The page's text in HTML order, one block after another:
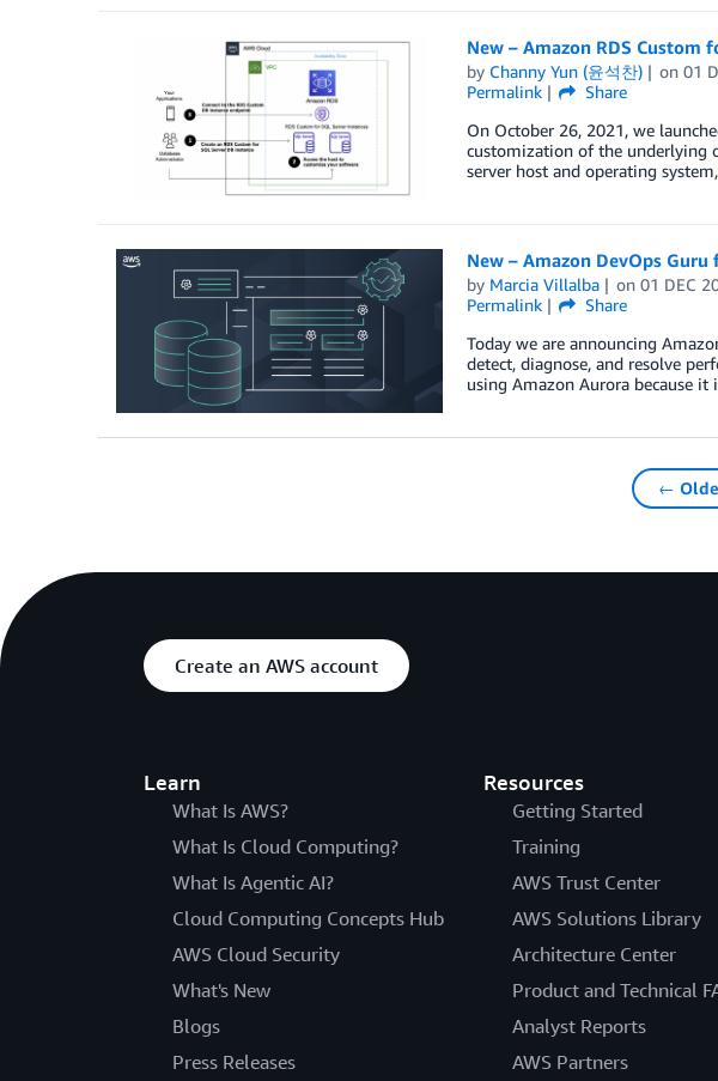
New – Amazon RDS Custom
by Channy Yun (윤석찬) on01
Permalink
Share
On October 26, 2021, we
customization of the underlying
server host and operating
New – Amazon DevOps
by Marcia Villalba on01 DEC
Permalink
Share
Today we are announcing
detect, diagnose, and resolve
using Amazon Aurora because
←
Create an AWS account
Learn
What Is AWS?
What Is Cloud Computing?
What Is Agentic AI?
Cloud Computing Concepts Hub
AWS Cloud Security
What's New
Blogs
Press Releases
Resources
Getting Started
Training
AWS Trust Center
AWS Solutions Library
Architecture Center
Product and Technical
Analyst Reports
AWS Partners